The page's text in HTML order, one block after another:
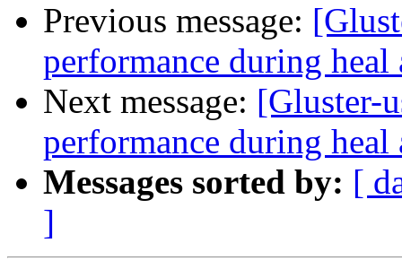
Previous message:
performance during heal
Next message: [Gluster-
performance during heal
Messages sorted by: [
]